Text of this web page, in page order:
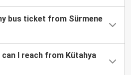
bus ticket from Sürmene
I reach from Kütahya